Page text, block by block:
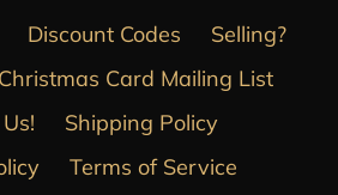
Discount Codes
Selling?
Christmas Card Mailing List
Shipping Policy
Terms of Service